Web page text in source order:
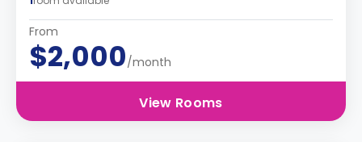
From
$2,000/month
View Rooms